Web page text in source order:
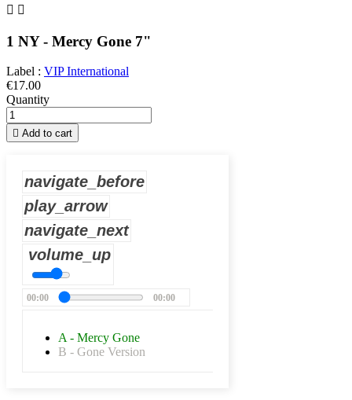
 
1 NY - Mercy Gone 7"
Label : VIP International
€17.00
Quantity
 Add to cart
navigate_before
play_arrow
navigate_next
volume_up
00:00 00:00
A - Mercy Gone
B - Gone Version